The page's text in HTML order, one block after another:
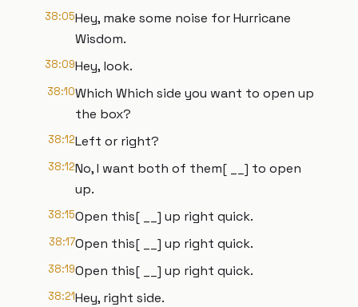
38:05Hey, make some noise for Hurricane
Wisdom.
38:09Hey, look.
38:10Which Which side you want to open up
the box?
38:12Left or right?
38:12No, I want both of them[ __] to open
up.
38:15Open this[ __] up right quick.
38:17Open this[ __] up right quick.
38:19Open this[ __] up right quick.
38:21Hey, right side.